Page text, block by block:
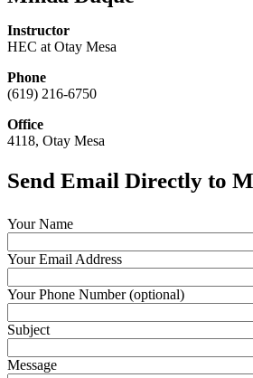
Instructor
HEC at Otay Mesa
Phone
(619) 216-6750
Office
4118, Otay Mesa
Send Email Directly to
Your Name
Your Email Address
Your Phone Number (optional)
Subject
Message